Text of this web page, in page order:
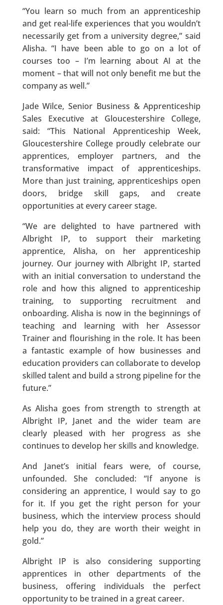
“You learn so much from an apprenticeship
and get real-life experiences that you wouldn’t
necessarily get from a university degree,” said
Alisha. “I have been able to go on a lot of
courses too – I’m learning about AI at the
moment – that will not only benefit me but the
company as well.”
Jade Wilce, Senior Business & Apprenticeship
Sales Executive at Gloucestershire College,
said: “This National Apprenticeship Week,
Gloucestershire College proudly celebrate our
apprentices, employer partners, and the
transformative impact of apprenticeships.
More than just training, apprenticeships open
doors, bridge skill gaps, and create
opportunities at every career stage.
“We are delighted to have partnered with
Albright IP, to support their marketing
apprentice, Alisha, on her apprenticeship
journey. Our journey with Albright IP, started
with an initial conversation to understand the
role and how this aligned to apprenticeship
training, to supporting recruitment and
onboarding. Alisha is now in the beginnings of
teaching and learning with her Assessor
Trainer and flourishing in the role. It has been
a fantastic example of how businesses and
education providers can collaborate to develop
skilled talent and build a strong pipeline for the
future.”
As Alisha goes from strength to strength at
Albright IP, Janet and the wider team are
clearly pleased with her progress as she
continues to develop her skills and knowledge.
And Janet’s initial fears were, of course,
unfounded. She concluded: “If anyone is
considering an apprentice, I would say to go
for it. If you get the right person for your
business, which the interview process should
help you do, they are worth their weight in
gold.”
Albright IP is also considering supporting
apprentices in other departments of the
business, offering individuals the perfect
opportunity to be trained in a great career.